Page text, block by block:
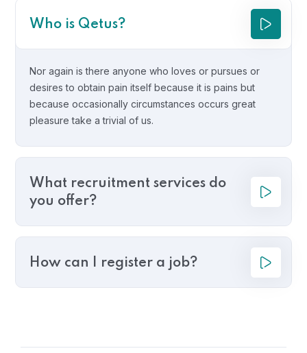
Who is Qetus?
Nor again is there anyone who loves or pursues or
desires to obtain pain itself because it is pains but
because occasionally circumstances occurs great
pleasure take a trivial of us.
What recruitment services do
you offer?
How can I register a job?